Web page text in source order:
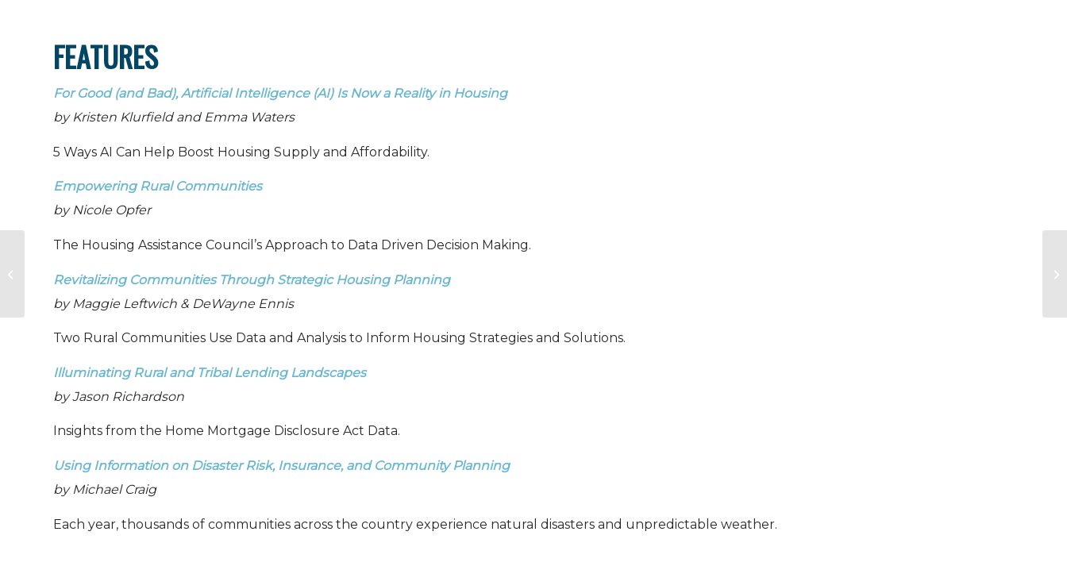
FEATURES
For Good (and Bad), Artificial Intelligence (AI) Is Nowa Reality in Housing
by Kristen Klurfield and Emma Waters
5 Ways AI Can Help Boost Housing Supply and Affordability.
Empowering Rural Communities
by Nicole Opfer
The Housing Assistance Council’s Approach to Data Driven Decision Making.
Revitalizing Communities Through Strategic Housing Planning
by Maggie Leftwich & DeWayne Ennis
Two Rural Communities Use Data and Analysis to Inform Housing Strategies and Solutions.
Illuminating Rural and Tribal Lending Landscapes
by Jason Richardson
Insights from the Home Mortgage Disclosure Act Data.
Using Information on Disaster Risk, Insurance, and Community Planning
by Michael Craig
Each year, thousands of communities across the country experience natural disasters and unpredictable weather.